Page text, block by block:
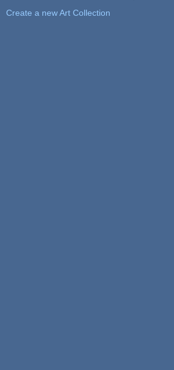
Create a new Art Collection